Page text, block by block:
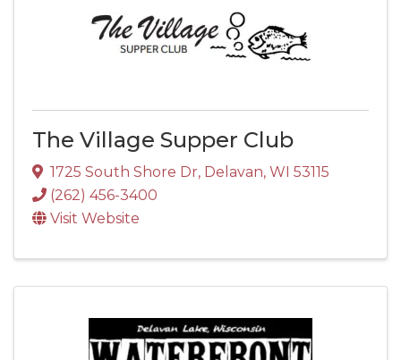
The Village Supper Club
1725 South Shore Dr, Delavan, WI 53115
(262) 456-3400
Visit Website